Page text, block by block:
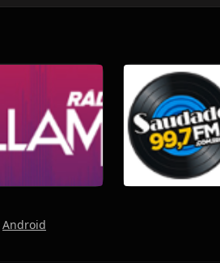
Android